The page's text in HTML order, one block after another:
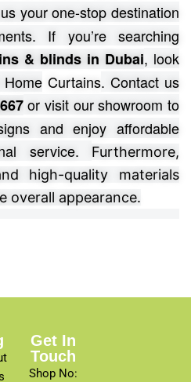
your one-stop destination
If you’re searching
& blinds in Dubai, look
Curtains. Contact us
or visit our showroom to
and enjoy affordable
service.
Furthermore,
high-quality materials
overall appearance.
Get In
Touch
Shop No: